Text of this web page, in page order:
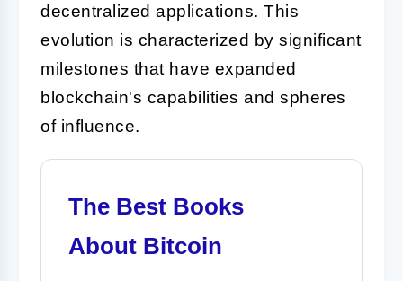
decentralized applications. This
evolution is characterized by significant
milestones that have expanded
blockchain's capabilities and spheres
of influence.
The Best Books
About Bitcoin